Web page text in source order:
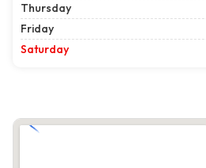
Thursday
Friday
Saturday